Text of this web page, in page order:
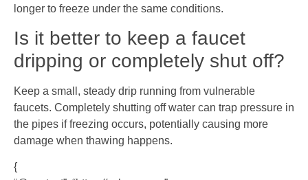
longer to freeze under the same conditions.
Is it better to keep a faucet
dripping or completely shut off?
Keep a small, steady drip running from vulnerable
faucets. Completely shutting off water can trap pressure in
the pipes if freezing occurs, potentially causing more
damage when thawing happens.
{